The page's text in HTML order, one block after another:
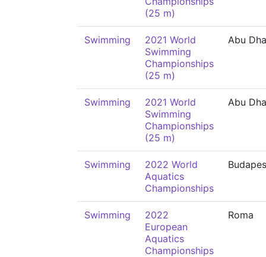
(25 m)
Swimming
2021 World
Swimming
Championships
(25 m)
Abu
Swimming
2021 World
Swimming
Championships
(25 m)
Abu
Swimming
2022 World
Aquatics
Championships
Swimming
2022
European
Aquatics
Championships
Roma